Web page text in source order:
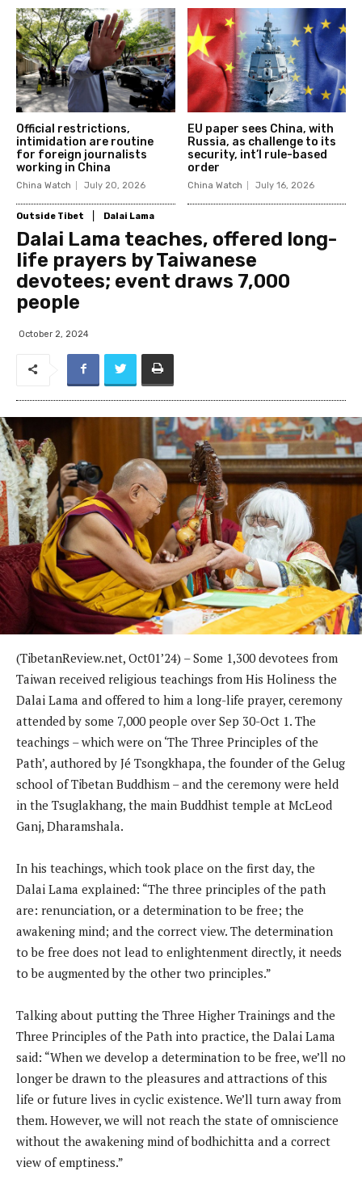
Official restrictions,
intimidation are routine
for foreign journalists
working in China
China Watch July 20, 2026
EU paper sees China, with
Russia, as challenge to its
security, int’l rule-based
order
China Watch July 16, 2026